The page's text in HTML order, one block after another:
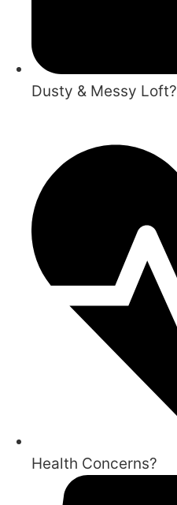
Dusty & Messy Loft?
Health Concerns?